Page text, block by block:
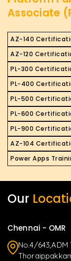
Associate
AZ-140
AZ-120
PL-300
PL-400
PL-500
PL-600
PL-900
AZ-104
Power Apps
Our
Chennai - OMR
No.4/643,ADM